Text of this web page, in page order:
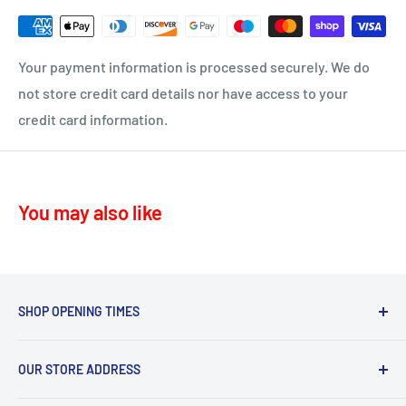
KA17 – Darvel
ML10 - Drumclog
KA10 – Troon, Barassie, Loans
KA11 – Springside, Dreghorn, Irvine
KA12 – Irvine
KA16 – Newmilns
KA24 - Dalry
G78 - Neilston
• UK Mainland only
Your payment information is processed securely. We do
not store credit card details nor have access to your
credit card information.
You may also like
SHOP OPENING TIMES
OUR STORE ADDRESS